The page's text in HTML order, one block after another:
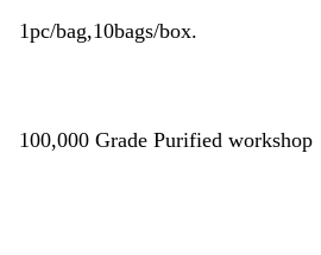
1pc/bag,10bags/box.
100,000 Grade Purified workshop